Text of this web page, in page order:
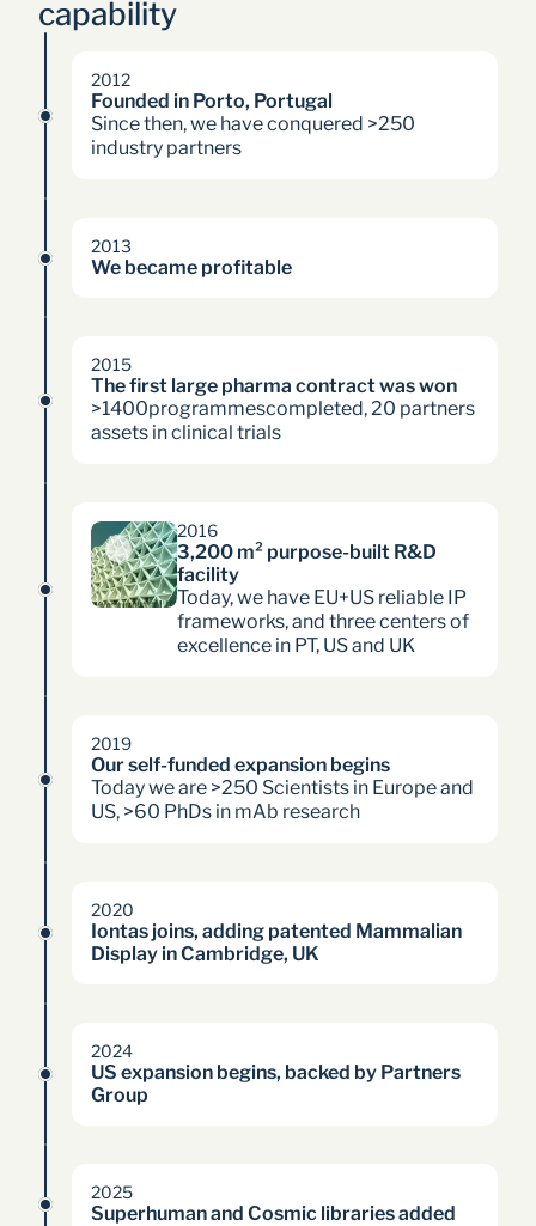
capability
2012
Founded in Porto, Portugal
Since then, we have conquered >250
industry partners
2013
We became profitable
2015
The first large pharma contract was won
>1400programmescompleted, 20 partners
assets in clinical trials
2016
3,200 m² purpose-built R&D
facility
Today, we have EU+US reliable IP
frameworks, and three centers of
excellence in PT, US and UK
2019
Our self-funded expansion begins
Today we are >250 Scientists in Europe and
US, >60 PhDs in mAb research
2020
Iontas joins, adding patented Mammalian
Display in Cambridge, UK
2024
US expansion begins, backed by Partners
Group
2025
Superhuman and Cosmic libraries added